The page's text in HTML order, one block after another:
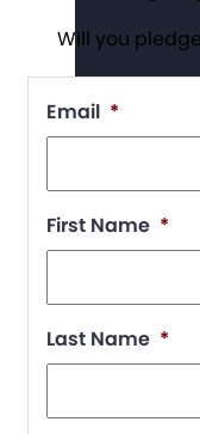
Will you
Email *
First Name *
Last Name *